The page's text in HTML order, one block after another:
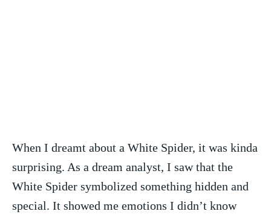
When I dreamt about a White Spider, it was kinda
surprising. As a dream analyst, I saw that the
White Spider symbolized something‍ hidden‌ and
special. It‍ showed me emotions I didn’t know